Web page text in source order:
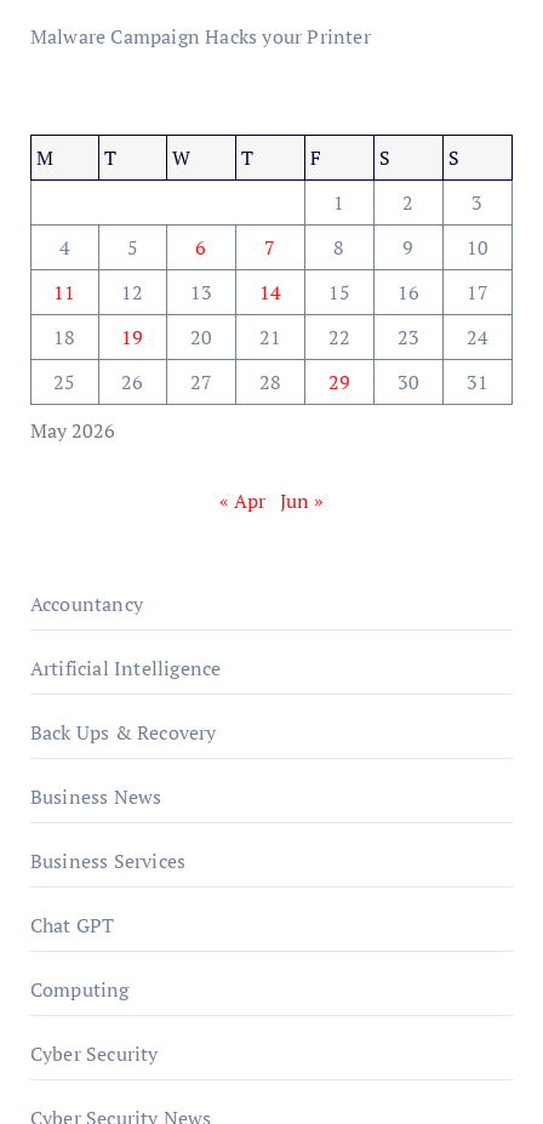
Malware Campaign Hacks your Printer
May 2026
M T W T F S
S
1
2
3
4
5 6 7 8 9
10
11
12 13 14 15 16
17
18
19 20 21 22 23
24
25
26 27 28 29 30 31
« Apr Jun »
Accountancy
Artificial Intelligence
Back Ups & Recovery
Business News
Business Services
Chat GPT
Computing
Cyber Security
Cyber Security News